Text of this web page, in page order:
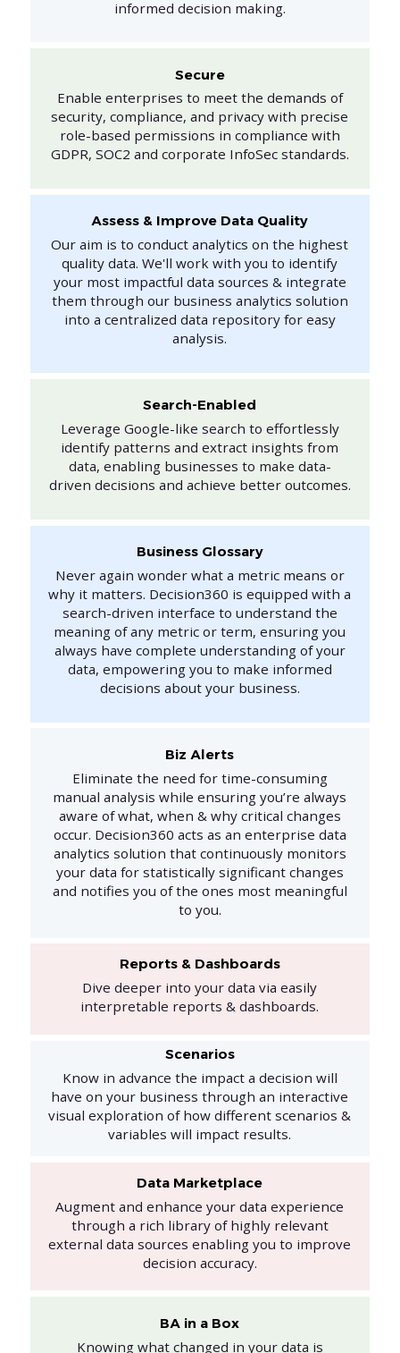
informed decision making.
Secure
Enable enterprises to meet the demands of
security, compliance, and privacy with precise
role-based permissions in compliance with
GDPR, SOC2 and corporate InfoSec standards.
Assess & Improve Data Quality
Our aim is to conduct analytics on the highest
quality data. We'll work with you to identify
your most impactful data sources & integrate
them through our business analytics solution
into a centralized data repository for easy
analysis.
Search-Enabled
Leverage Google-like search to effortlessly
identify patterns and extract insights from
data, enabling businesses to make data-
driven decisions and achieve better outcomes.
Business Glossary
Never again wonder what a metric means or
why it matters. Decision360 is equipped with a
search-driven interface to understand the
meaning of any metric or term, ensuring you
always have complete understanding of your
data, empowering you to make informed
decisions about your business.
Biz Alerts
Eliminate the need for time-consuming
manual analysis while ensuring you’re always
aware of what, when & why critical changes
occur. Decision360 acts as an enterprise data
analytics solution that continuously monitors
your data for statistically significant changes
and notifies you of the ones most meaningful
to you.
Reports & Dashboards
Dive deeper into your data via easily
interpretable reports & dashboards.
Scenarios
Know in advance the impact a decision will
have on your business through an interactive
visual exploration of how different scenarios &
variables will impact results.
Data Marketplace
Augment and enhance your data experience
through a rich library of highly relevant
external data sources enabling you to improve
decision accuracy.
BA in a Box
Knowing what changed in your data is